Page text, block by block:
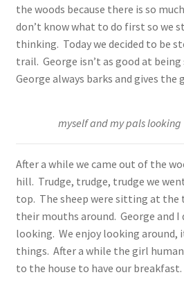
the woods because there is so
don’t know what to do first so we
thinking. Today we decided to be
trail. George isn’t as good at
George always barks and gives the
myself and my pals looking
After a while we came out of the
hill. Trudge, trudge, trudge we
top. The sheep were sitting at
their mouths around. George and I
looking. We enjoy looking around,
things. After a while the girl
to the house to have our breakfast.